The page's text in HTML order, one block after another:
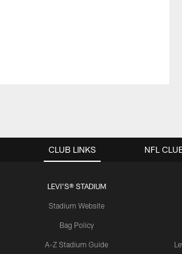
CLUB LINKS
LEVI'S® STADIUM
Stadium Website
Bag Policy
A-Z Stadium Guide
NFL